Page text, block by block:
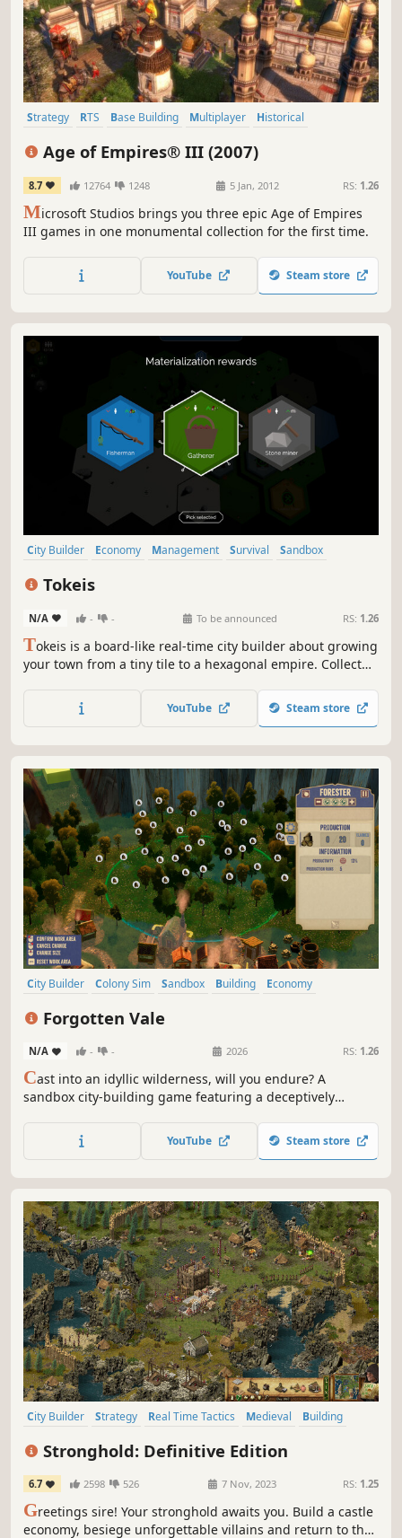
Strategy RTS Base Building Multiplayer
Historical
Age of Empires® III (2007)
8.7 12764 1248 5 Jan, 2012 RS: 1.26
Microsoft Studios brings you three epic Age of Empires
III games in one monumental collection for the first time.
YouTube Steam store
City Builder Economy Management Survival
Sandbox
Tokeis
N/A - - To be announced RS: 1.26
Tokeis is a board-like real-time city builder about growing
your town from a tiny tile to a hexagonal empire. Collect
fortify your economy. Handle the harsh weather and
defend against raiders trying to steal your riches!
YouTube Steam store
City Builder Colony Sim Sandbox Building
Economy
Forgotten Vale
N/A - - 2026 RS: 1.26
Cast into an idyllic wilderness, will you endure? A
sandbox city-building game featuring a deceptively
simulated economy, intricate production chains, deep
research tree, and growth you can feel. Can your people
YouTube Steam store
City Builder Strategy Real Time Tactics Medieval
Building
Stronghold: Definitive Edition
6.7 2598 526 7 Nov, 2023 RS: 1.25
Greetings sire! Your stronghold awaits you. Build a castle
economy, besiege unforgettable villains and return to the